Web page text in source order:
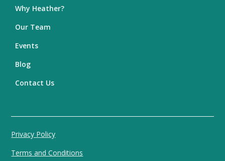
Why Heather?
Our Team
Events
Blog
Contact Us
Privacy Policy
Terms and Conditions